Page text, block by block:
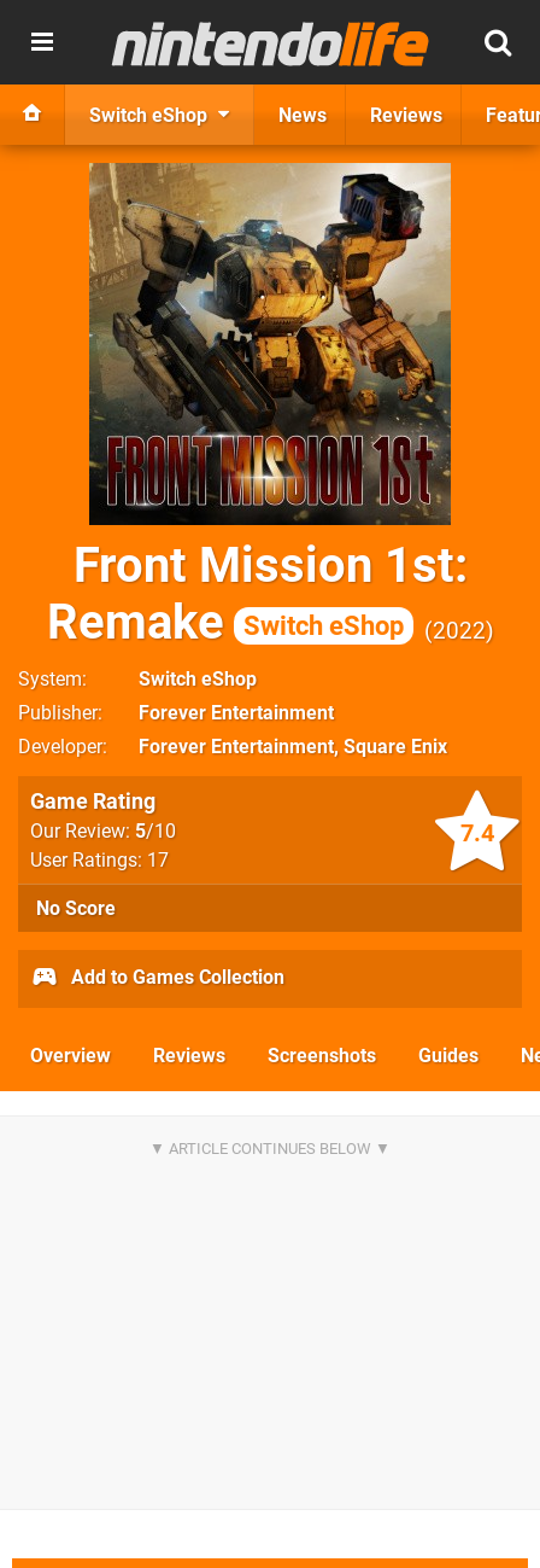
Switch eShop News Reviews
Front Mission 1st:
Remake
Switch eShop 2022
System
Switch eShop
Publisher
Forever Entertainment
Developer
Forever Entertainment, Square Enix
7.4
Game Rating
Our Review: 5/10
User Ratings: 17
No Score
Add to Games Collection
Overview Reviews Screenshots Guides